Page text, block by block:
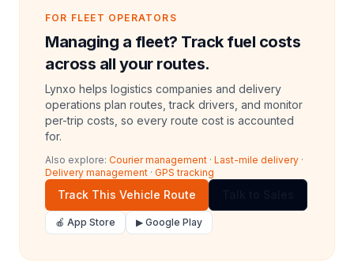
FOR FLEET OPERATORS
Managing a fleet? Track fuel costs
across all your routes.
Lynxo helps logistics companies and delivery
operations plan routes, track drivers, and monitor
per-trip costs, so every route cost is accounted
for.
Also explore: Courier management · Last-mile delivery ·
Delivery management · GPS tracking
Track This Vehicle Route
🍎 App Store ▶ Google Play